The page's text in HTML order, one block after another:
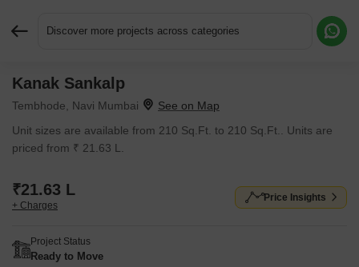
Discover more projects across categories
Kanak Sankalp
Tembhode, Navi Mumbai
Unit sizes are available from 210 Sq.Ft. to 210 Sq.Ft.. Units are
priced from ₹ 21.63 L.
₹21.63 L
+ Charges
Price Insights
Project Status
Ready to Move